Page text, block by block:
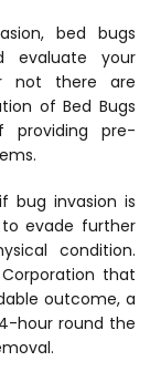
bed bugs
evaluate your
not there are
of Bed Bugs
providing pre-
bug invasion is
evade further
condition.
that
outcome, a
hour round the